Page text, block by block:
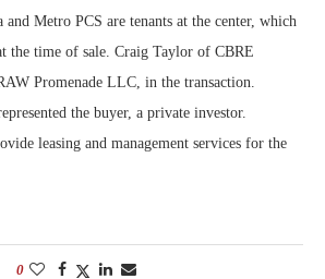
and Metro PCS are tenants at the center, which
the time of sale. Craig Taylor of CBRE
Promenade LLC, in the transaction.
the buyer, a private investor.
leasing and management services for the
0